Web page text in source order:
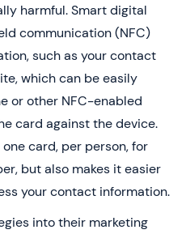
harmful. Smart digital
communication (NFC)
such as your contact
which can be easily
or other NFC-enabled
card against the device.
card, per person, for
but also makes it easier
your contact information.
into their marketing